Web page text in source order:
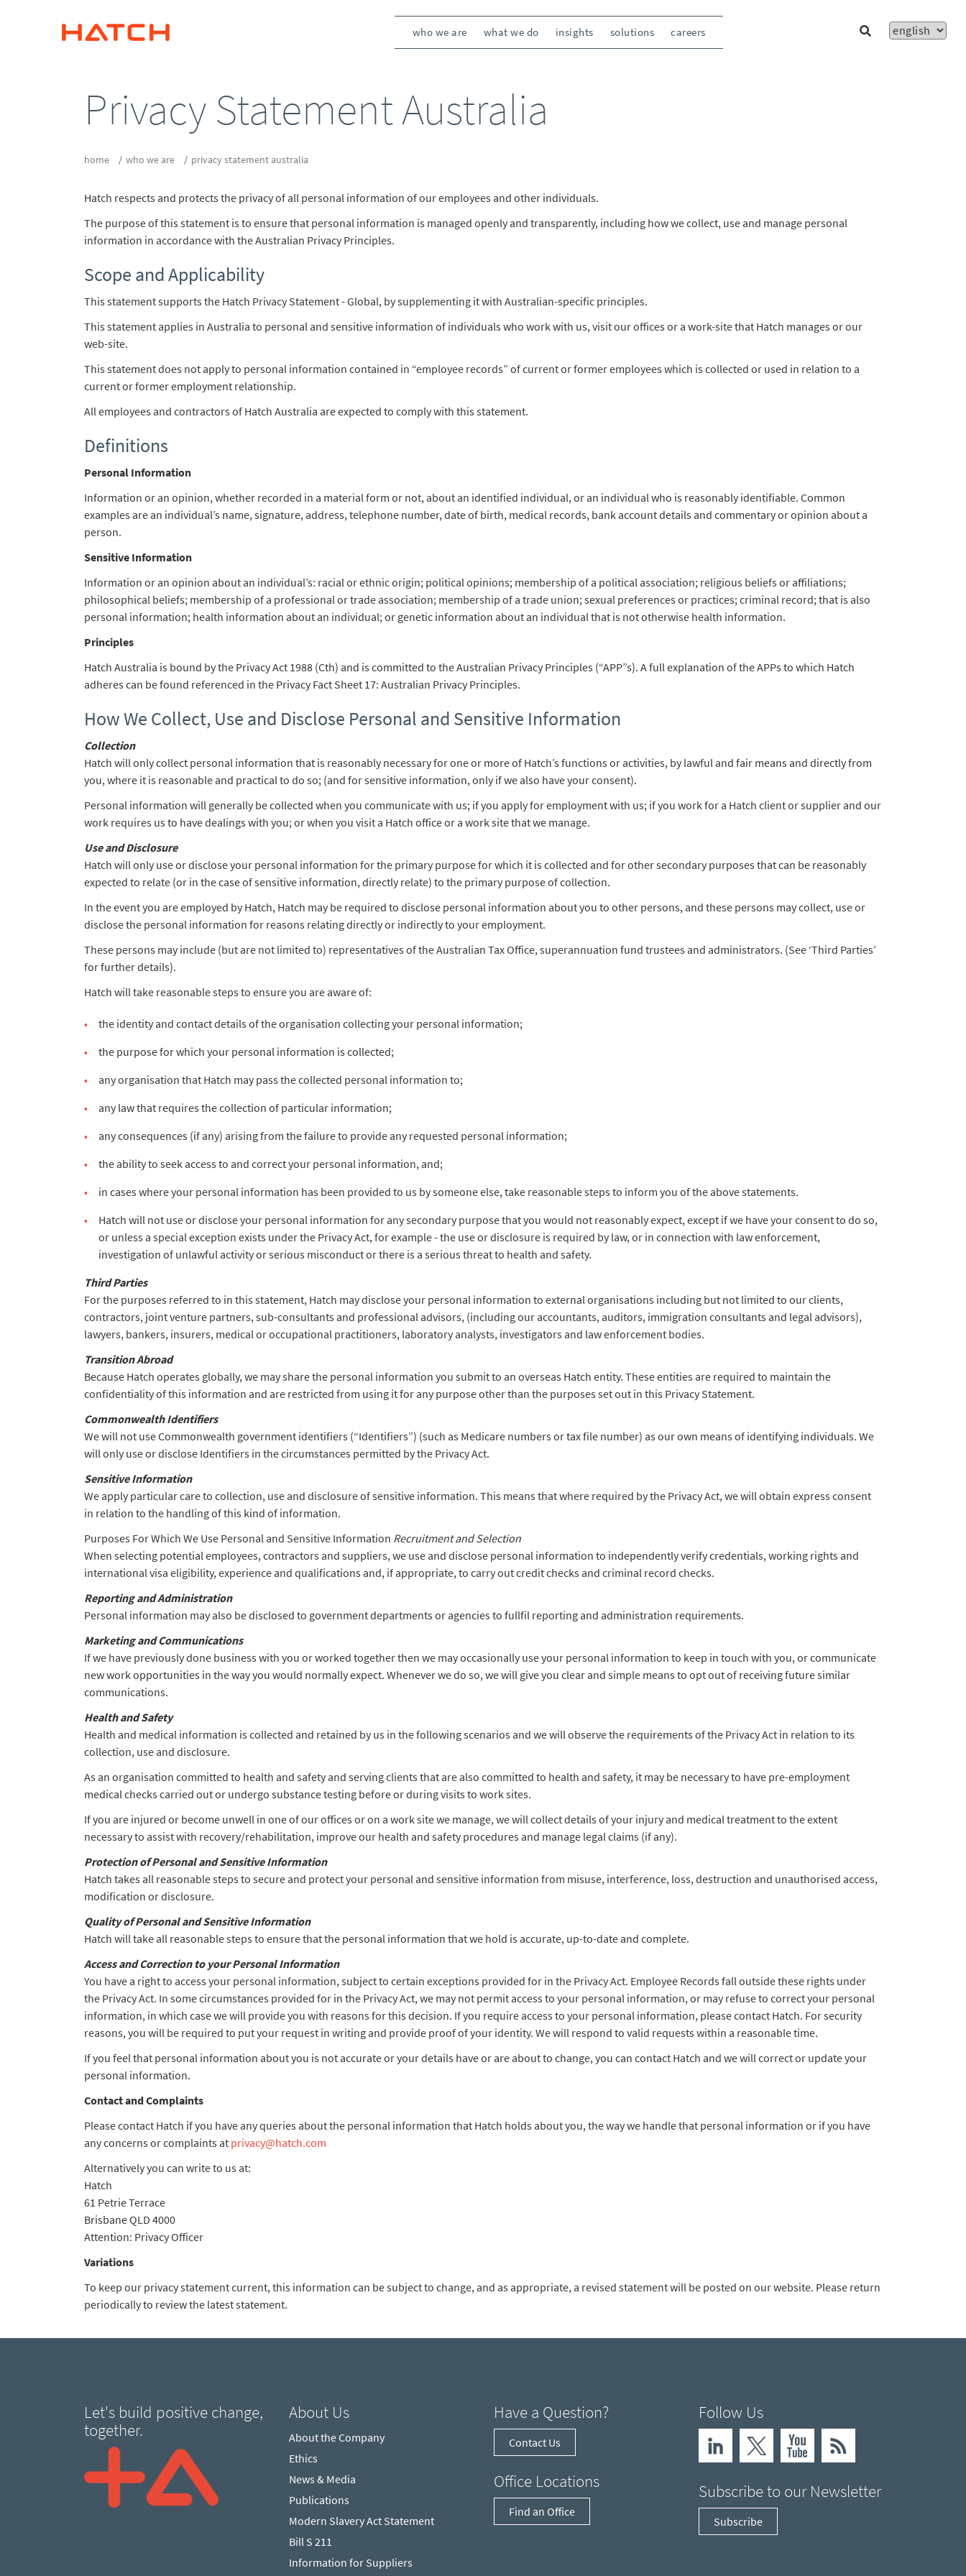
who we are what we do insights solutions careers
Privacy Statement Australia
home who we are privacy statement australia
Hatch respects and protects the privacy of all personal information of our employees and other individuals.
The purpose of this statement is to ensure that personal information is managed openly and transparently, including how we collect, use and manage personal
information in accordance with the Australian Privacy Principles.
Scope and Applicability
This statement supports the Hatch Privacy Statement - Global, by supplementing it with Australian-specific principles.
This statement applies in Australia to personal and sensitive information of individuals who work with us, visit our offices or a work-site that Hatch manages or our
web-site.
This statement does not apply to personal information contained in “employee records” of current or former employees which is collected or used in relation to a
current or former employment relationship.
All employees and contractors of Hatch Australia are expected to comply with this statement.
Definitions
Personal Information
Information or an opinion, whether recorded in a material form or not, about an identified individual, or an individual who is reasonably identifiable. Common
examples are an individual’s name, signature, address, telephone number, date of birth, medical records, bank account details and commentary or opinion about a
person.
Sensitive Information
Information or an opinion about an individual’s: racial or ethnic origin; political opinions; membership of a political association; religious beliefs or affiliations;
philosophical beliefs; membership of a professional or trade association; membership of a trade union; sexual preferences or practices; criminal record; that is also
personal information; health information about an individual; or genetic information about an individual that is not otherwise health information.
Principles
Hatch Australia is bound by the Privacy Act 1988 (Cth) and is committed to the Australian Privacy Principles (“APP”s). A full explanation of the APPs to which Hatch
adheres can be found referenced in the Privacy Fact Sheet 17: Australian Privacy Principles.
How We Collect, Use and Disclose Personal and Sensitive Information
Collection
Hatch will only collect personal information that is reasonably necessary for one or more of Hatch’s functions or activities, by lawful and fair means and directly from
you, where it is reasonable and practical to do so; (and for sensitive information, only if we also have your consent).
Personal information will generally be collected when you communicate with us; if you apply for employment with us; if you work for a Hatch client or supplier and our
work requires us to have dealings with you; or when you visit a Hatch office or a work site that we manage.
Use and Disclosure
Hatch will only use or disclose your personal information for the primary purpose for which it is collected and for other secondary purposes that can be reasonably
expected to relate (or in the case of sensitive information, directly relate) to the primary purpose of collection.
In the event you are employed by Hatch, Hatch may be required to disclose personal information about you to other persons, and these persons may collect, use or
disclose the personal information for reasons relating directly or indirectly to your employment.
These persons may include (but are not limited to) representatives of the Australian Tax Office, superannuation fund trustees and administrators. (See ‘Third Parties’
for further details).
Hatch will take reasonable steps to ensure you are aware of:
the identity and contact details of the organisation collecting your personal information;
the purpose for which your personal information is collected;
any organisation that Hatch may pass the collected personal information to;
any law that requires the collection of particular information;
any consequences (if any) arising from the failure to provide any requested personal information;
the ability to seek access to and correct your personal information, and;
in cases where your personal information has been provided to us by someone else, take reasonable steps to inform you of the above statements.
Hatch will not use or disclose your personal information for any secondary purpose that you would not reasonably expect, except if we have your consent to do so,
or unless a special exception exists under the Privacy Act, for example - the use or disclosure is required by law, or in connection with law enforcement,
investigation of unlawful activity or serious misconduct or there is a serious threat to health and safety.
Third Parties
For the purposes referred to in this statement, Hatch may disclose your personal information to external organisations including but not limited to our clients,
contractors, joint venture partners, sub-consultants and professional advisors, (including our accountants, auditors, immigration consultants and legal advisors),
lawyers, bankers, insurers, medical or occupational practitioners, laboratory analysts, investigators and law enforcement bodies.
Transition Abroad
Because Hatch operates globally, we may share the personal information you submit to an overseas Hatch entity. These entities are required to maintain the
confidentiality of this information and are restricted from using it for any purpose other than the purposes set out in this Privacy Statement.
Commonwealth Identifiers
We will not use Commonwealth government identifiers (“Identifiers”) (such as Medicare numbers or tax file number) as our own means of identifying individuals. We
will only use or disclose Identifiers in the circumstances permitted by the Privacy Act.
Sensitive Information
We apply particular care to collection, use and disclosure of sensitive information. This means that where required by the Privacy Act, we will obtain express consent
in relation to the handling of this kind of information.
Purposes For Which We Use Personal and Sensitive Information Recruitment and Selection
When selecting potential employees, contractors and suppliers, we use and disclose personal information to independently verify credentials, working rights and
international visa eligibility, experience and qualifications and, if appropriate, to carry out credit checks and criminal record checks.
Reporting and Administration
Personal information may also be disclosed to government departments or agencies to fullfil reporting and administration requirements.
Marketing and Communications
If we have previously done business with you or worked together then we may occasionally use your personal information to keep in touch with you, or communicate
new work opportunities in the way you would normally expect. Whenever we do so, we will give you clear and simple means to opt out of receiving future similar
communications.
Health and Safety
Health and medical information is collected and retained by us in the following scenarios and we will observe the requirements of the Privacy Act in relation to its
collection, use and disclosure.
As an organisation committed to health and safety and serving clients that are also committed to health and safety, it may be necessary to have pre-employment
medical checks carried out or undergo substance testing before or during visits to work sites.
If you are injured or become unwell in one of our offices or on a work site we manage, we will collect details of your injury and medical treatment to the extent
necessary to assist with recovery/rehabilitation, improve our health and safety procedures and manage legal claims (if any).
Protection of Personal and Sensitive Information
Hatch takes all reasonable steps to secure and protect your personal and sensitive information from misuse, interference, loss, destruction and unauthorised access,
modification or disclosure.
Quality of Personal and Sensitive Information
Hatch will take all reasonable steps to ensure that the personal information that we hold is accurate, up-to-date and complete.
Access and Correction to your Personal Information
You have a right to access your personal information, subject to certain exceptions provided for in the Privacy Act. Employee Records fall outside these rights under
the Privacy Act. In some circumstances provided for in the Privacy Act, we may not permit access to your personal information, or may refuse to correct your personal
information, in which case we will provide you with reasons for this decision. If you require access to your personal information, please contact Hatch. For security
reasons, you will be required to put your request in writing and provide proof of your identity. We will respond to valid requests within a reasonable time.
If you feel that personal information about you is not accurate or your details have or are about to change, you can contact Hatch and we will correct or update your
personal information.
Contact and Complaints
Please contact Hatch if you have any queries about the personal information that Hatch holds about you, the way we handle that personal information or if you have
any concerns or complaints at privacy@hatch.com
Alternatively you can write to us at:
Hatch
61 Petrie Terrace
Brisbane QLD 4000
Attention: Privacy Officer
Variations
To keep our privacy statement current, this information can be subject to change, and as appropriate, a revised statement will be posted on our website. Please return
periodically to review the latest statement.
Let's build positive change,
together.
About Us
About the Company
Ethics
News & Media
Publications
Modern Slavery Act Statement
Bill S 211
Information for Suppliers
Have a Question?
Contact Us
Office Locations
Find an Office
Follow Us
Subscribe to our Newsletter
Subscribe